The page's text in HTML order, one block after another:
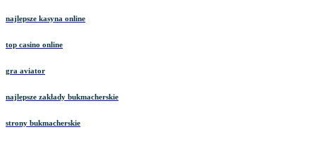
najlepsze kasyna online
top casino online
gra aviator
najlepsze zakłady bukmacherskie
strony bukmacherskie